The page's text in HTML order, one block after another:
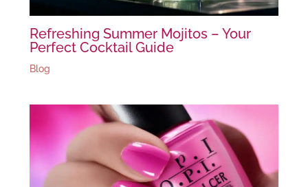
Refreshing Summer Mojitos – Your
Perfect Cocktail Guide
Blog